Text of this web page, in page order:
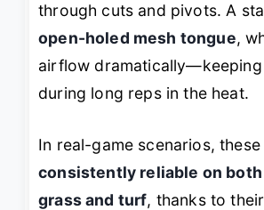
through cuts and pivots. A
open-holed mesh tongue,
airflow
during long reps in the heat.
In real-game scenarios,
consistently reliable on
grass and turf, thanks to their